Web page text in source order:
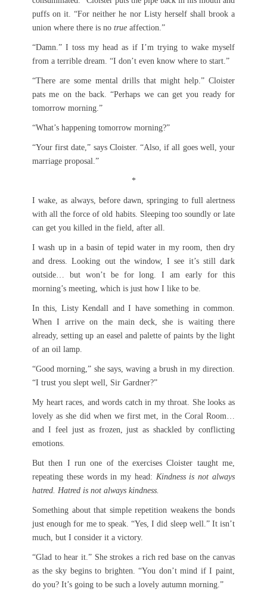
puffs on it. “For neither he nor Listy herself shall brook a
union where there is no true affection.”
“Damn.” I toss my head as if I’m trying to wake myself
from a terrible dream. “I don’t even know where to start.”
“There are some mental drills that might help.” Cloister
pats me on the back. “Perhaps we can get you ready for
tomorrow morning.”
“What’s happening tomorrow morning?”
“Your first date,” says Cloister. “Also, if all goes well, your
marriage proposal.”
*
I wake, as always, before dawn, springing to full alertness
with all the force of old habits. Sleeping too soundly or late
can get you killed in the field, after all.
I wash up in a basin of tepid water in my room, then dry
and dress. Looking out the window, I see it’s still dark
outside… but won’t be for long. I am early for this
morning’s meeting, which is just how I like to be.
In this, Listy Kendall and I have something in common.
When I arrive on the main deck, she is waiting there
already, setting up an easel and palette of paints by the light
of an oil lamp.
“Good morning,” she says, waving a brush in my direction.
“I trust you slept well, Sir Gardner?”
My heart races, and words catch in my throat. She looks as
lovely as she did when we first met, in the Coral Room…
and I feel just as frozen, just as shackled by conflicting
emotions.
But then I run one of the exercises Cloister taught me,
repeating these words in my head: Kindness is not always
hatred. Hatred is not always kindness.
Something about that simple repetition weakens the bonds
just enough for me to speak. “Yes, I did sleep well.” It isn’t
much, but I consider it a victory.
“Glad to hear it.” She strokes a rich red base on the canvas
as the sky begins to brighten. “You don’t mind if I paint,
do you? It’s going to be such a lovely autumn morning.”